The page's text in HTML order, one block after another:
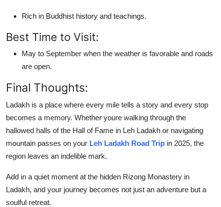
Rich in Buddhist history and teachings.
Best Time to Visit:
May to September when the weather is favorable and roads
are open.
Final Thoughts:
Ladakh is a place where every mile tells a story and every stop
becomes a memory. Whether youre walking through the
hallowed halls of the Hall of Fame in Leh Ladakh or navigating
mountain passes on your Leh Ladakh Road Trip in 2025, the
region leaves an indelible mark.
Add in a quiet moment at the hidden Rizong Monastery in
Ladakh, and your journey becomes not just an adventure but a
soulful retreat.